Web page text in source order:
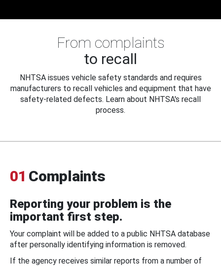
From complaints
to recall
NHTSA issues vehicle safety standards and requires
manufacturers to recall vehicles and equipment that have
safety-related defects. Learn about NHTSA's recall
process.
01 Complaints
Reporting your problem is the
important first step.
Your complaint will be added to a public NHTSA database
after personally identifying information is removed.
If the agency receives similar reports from a number of